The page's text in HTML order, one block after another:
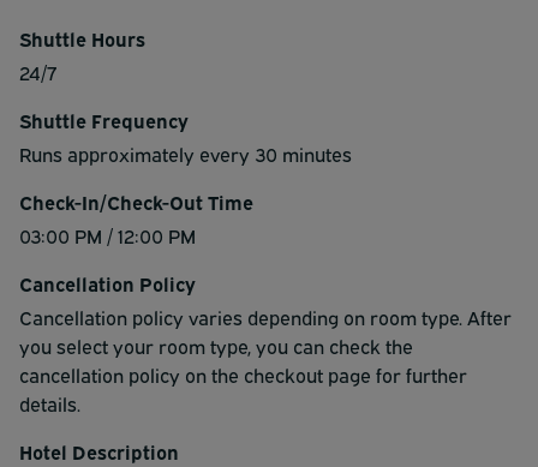
Shuttle Hours
24/7
Shuttle Frequency
Runs approximately every 30 minutes
Check-In/Check-Out Time
03:00 PM / 12:00 PM
Cancellation Policy
Cancellation policy varies depending on room type. After
you select your room type, you can check the
cancellation policy on the checkout page for further
details.
Hotel Description